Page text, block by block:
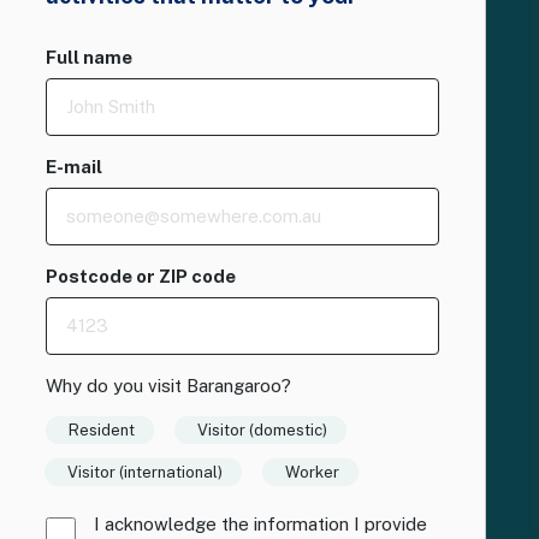
Full name
E-mail
Postcode or ZIP code
Why do you visit Barangaroo?
Resident Visitor (domestic)
Visitor (international) Worker
I acknowledge the information I provide